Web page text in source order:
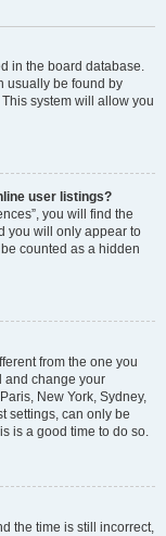
in the board database.
usually be found by
system will allow you
user listings?
you will find the
you will only appear to
counted as a hidden
from the one you
and change your
New York, Sydney,
settings, can only be
is a good time to do so.
the time is still incorrect,